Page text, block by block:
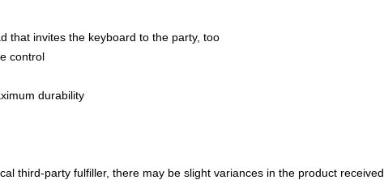
that invites the keyboard to the party, too
control
durability
third-party fulfiller, there may be slight variances in the product received